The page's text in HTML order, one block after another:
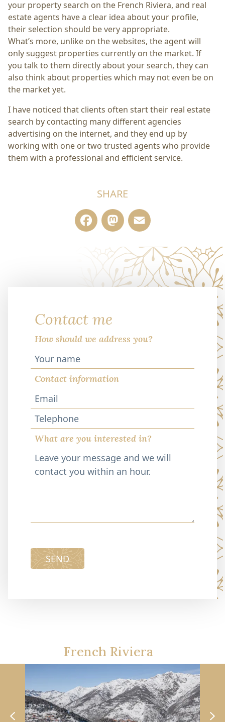
your property search on the French Riviera, and real
estate agents have a clear idea about your profile,
their selection should be very appropriate.
What’s more, unlike on the websites, the agent will
only suggest properties currently on the market. If
you talk to them directly about your search, they can
also think about properties which may not even be on
the market yet.
I have noticed that clients often start their real estate
search by contacting many different agencies
advertising on the internet, and they end up by
working with one or two trusted agents who provide
them with a professional and efficient service.
SHARE
Facebook
Mastodon
Contact me
How should we address you?
Contact information
Telephone
What are you interested in?
SEND
French Riviera